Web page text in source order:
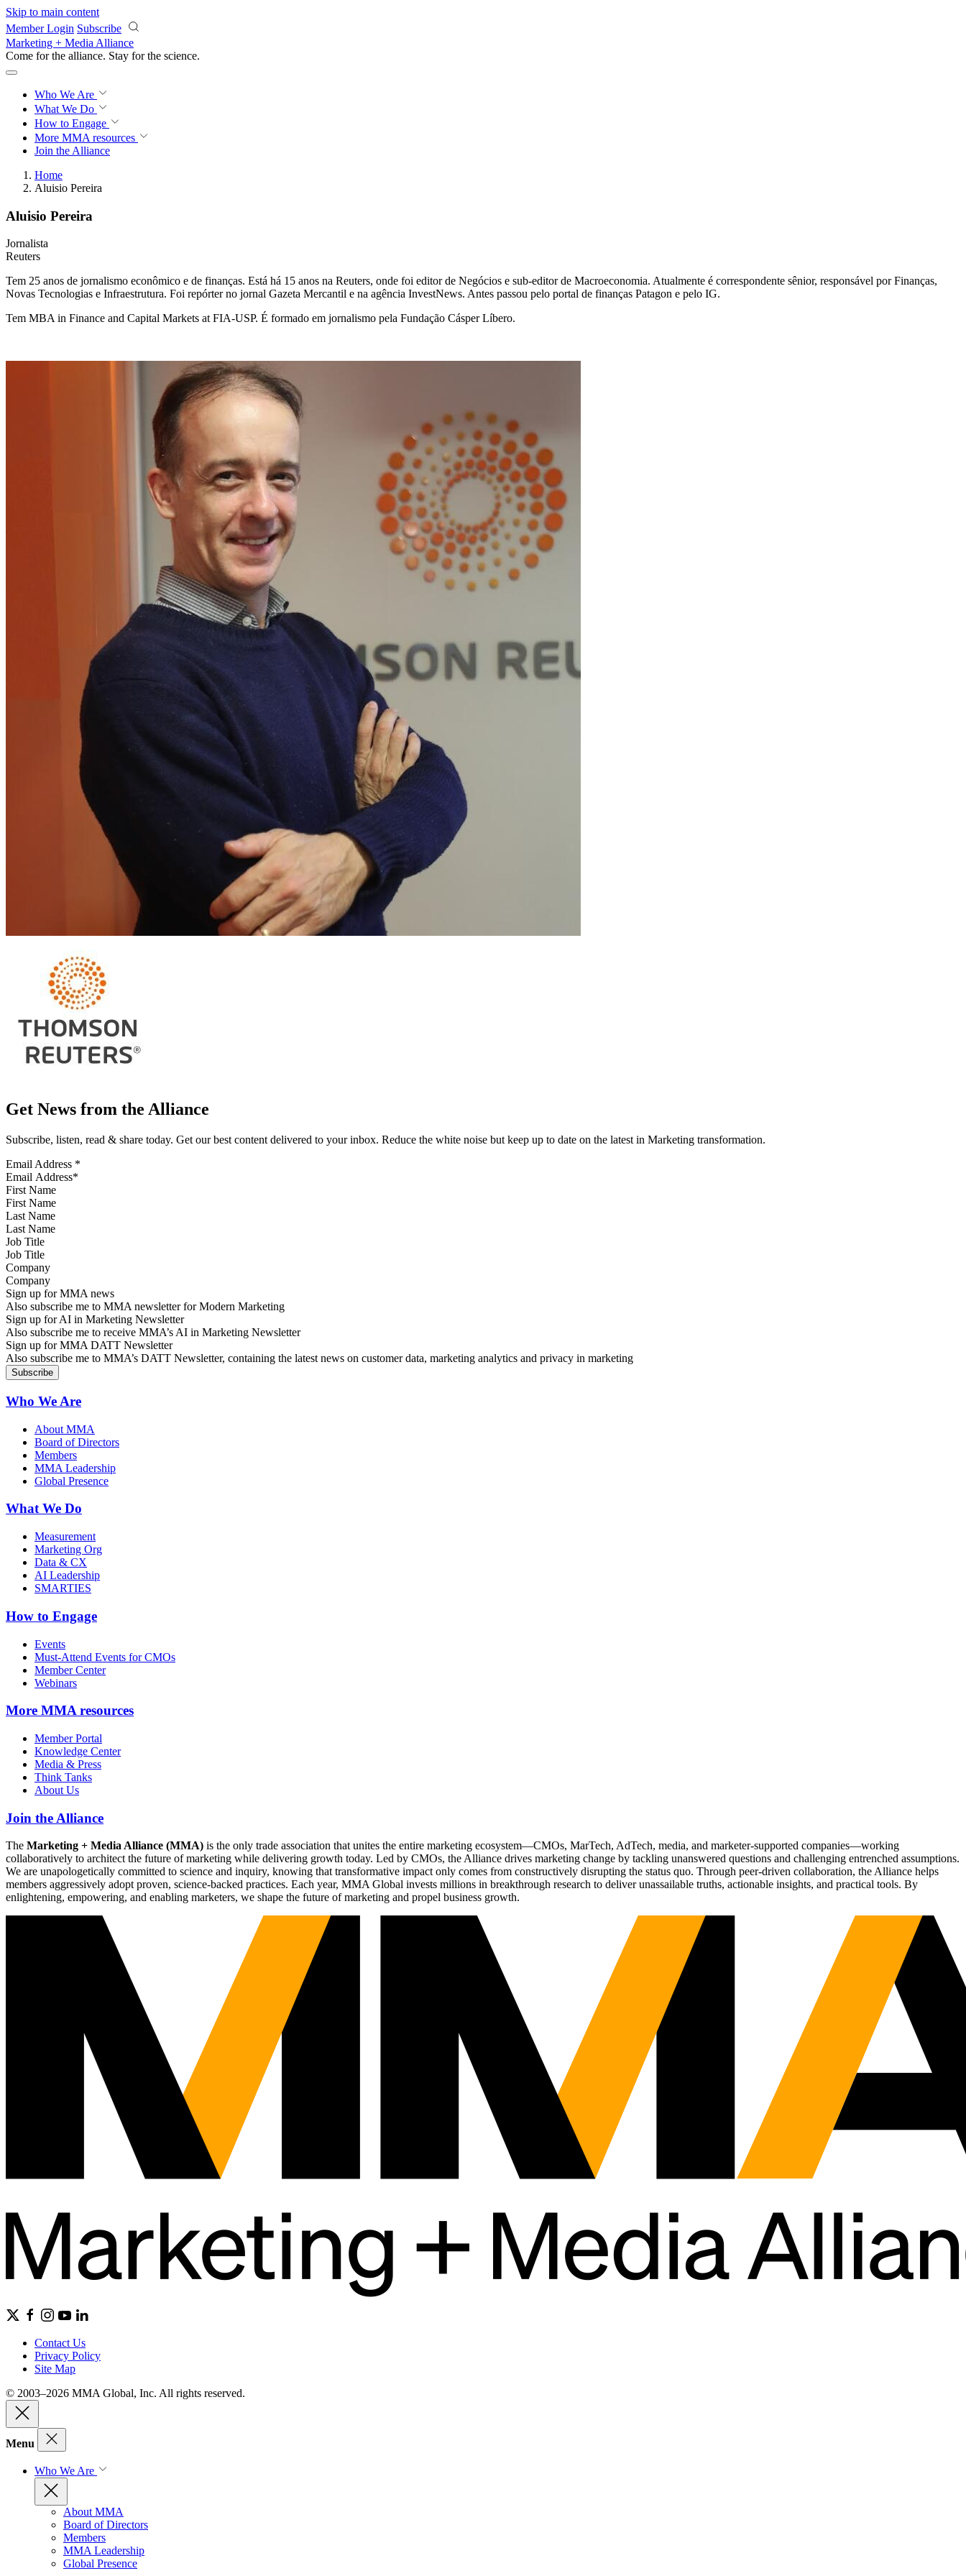
Skip to main content
Member Login Subscribe
Marketing + Media Alliance
Come for the alliance. Stay for the science.
Who We Are
What We Do
How to Engage
More MMA resources
Join the Alliance
Home
Aluisio Pereira
Aluisio Pereira
Jornalista
Reuters
Tem 25 anos de jornalismo econômico e de finanças. Está há 15 anos na Reuters, onde foi editor de Negócios e sub-editor de Macroeconomia. Atualmente é correspondente sênior, responsável por Finanças,
Novas Tecnologias e Infraestrutura. Foi repórter no jornal Gazeta Mercantil e na agência InvestNews. Antes passou pelo portal de finanças Patagon e pelo IG.
Tem MBA in Finance and Capital Markets at FIA-USP. É formado em jornalismo pela Fundação Cásper Líbero.
Get News from the Alliance
Subscribe, listen, read & share today. Get our best content delivered to your inbox. Reduce the white noise but keep up to date on the latest in Marketing transformation.
Email Address *
First Name
Last Name
Job Title
Company
Sign up for MMA news
Also subscribe me to MMA newsletter for Modern Marketing
Sign up for AI in Marketing Newsletter
Also subscribe me to receive MMA’s AI in Marketing Newsletter
Sign up for MMA DATT Newsletter
Also subscribe me to MMA’s DATT Newsletter, containing the latest news on customer data, marketing analytics and privacy in marketing
Who We Are
About MMA
Board of Directors
Members
MMA Leadership
Global Presence
What We Do
Measurement
Marketing Org
Data & CX
AI Leadership
SMARTIES
How to Engage
Events
Must-Attend Events for CMOs
Member Center
Webinars
More MMA resources
Member Portal
Knowledge Center
Media & Press
Think Tanks
About Us
Join the Alliance
The Marketing + Media Alliance (MMA) is the only trade association that unites the entire marketing ecosystem—CMOs, MarTech, AdTech, media, and marketer-supported companies—working
collaboratively to architect the future of marketing while delivering growth today. Led by CMOs, the Alliance drives marketing change by tackling unanswered questions and challenging entrenched assumptions.
We are unapologetically committed to science and inquiry, knowing that transformative impact only comes from constructively disrupting the status quo. Through peer-driven collaboration, the Alliance helps
members aggressively adopt proven, science-backed practices. Each year, MMA Global invests millions in breakthrough research to deliver unassailable truths, actionable insights, and practical tools. By
enlightening, empowering, and enabling marketers, we shape the future of marketing and propel business growth.
Contact Us
Privacy Policy
Site Map
© 2003–2026 MMA Global, Inc. All rights reserved.
Menu
Who We Are
About MMA
Board of Directors
Members
MMA Leadership
Global Presence